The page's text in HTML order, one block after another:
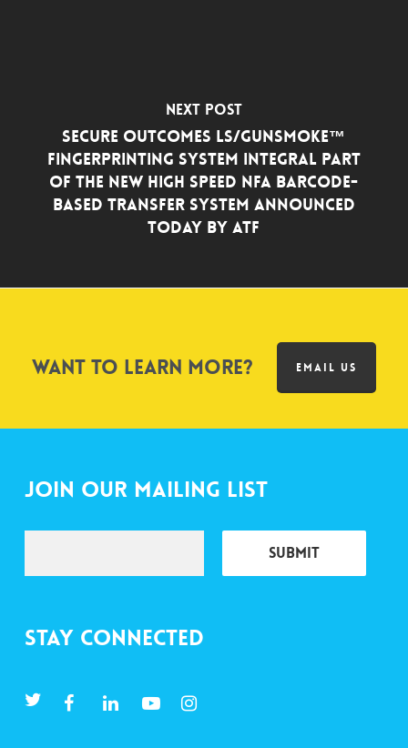
Next Post
Secure Outcomes LS/GunSmoke™
Fingerprinting System Integral Part
of the New High Speed NFA Barcode-
Based Transfer System Announced
Today by ATF
Want to learn more? EMAIL US
Join Our Mailing List
Stay Connected